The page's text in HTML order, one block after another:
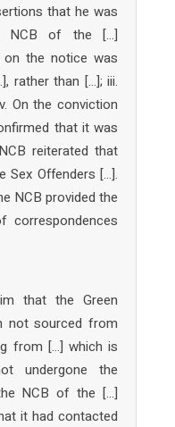
that he was
NCB of the […]
the notice was
rather than […]; iii.
On the conviction
that it was
reiterated that
Sex Offenders […].
NCB provided the
correspondences
that the Green
not sourced from
from […] which is
undergone the
NCB of the […]
it had contacted